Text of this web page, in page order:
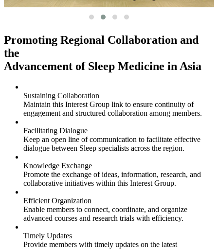
Promoting Regional Collaboration and
the
Advancement of Sleep Medicine in Asia
Sustaining Collaboration
Maintain this Interest Group link to ensure continuity of
engagement and structured collaboration among members.
Facilitating Dialogue
Keep an open line of communication to facilitate effective
dialogue between Sleep specialists across the region.
Knowledge Exchange
Promote the exchange of ideas, information, research, and
collaborative initiatives within this Interest Group.
Efficient Organization
Enable members to connect, coordinate, and organize
advanced courses and research trials with efficiency.
Timely Updates
Provide members with timely updates on the latest